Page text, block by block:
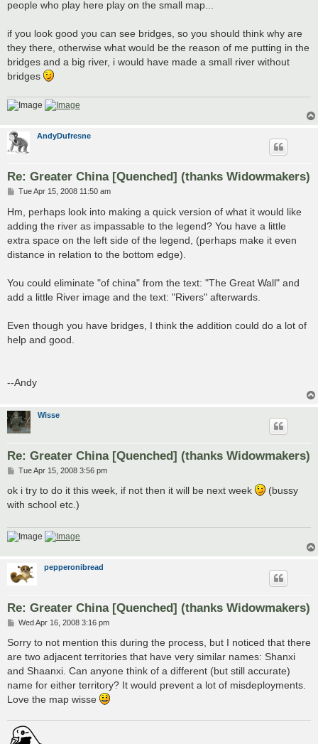
people who play here play on the small map...
if you look good you can see bridges, so you should think why are
they there, otherwise what would be the reason of me putting in the
bridges and a big river, i would have made a small river without
bridges
AndyDufresne
Re: Greater China [Quenched] (thanks Widowmakers)
P
s
Tue Apr 15, 2008 11:50 am
Hm, perhaps look into making a quick version of what it would like
adding the river as impassable to the legend? You have a little
extra space on the left side of the legend, (perhaps make it even
distance in relation to the bottom edge).
You could eliminate "of china" from the text: "The Great Wall" and
add a little River image and the text: "Rivers" afterwards.
Even though you have bridges, I think the addition could do a lot of
help and good.
--Andy
Wisse
Re: Greater China [Quenched] (thanks Widowmakers)
P
s
Tue Apr 15, 2008 3:56 pm
ok i try to do it this week, if not then it will be next week
(bussy
with school etc.)
pepperonibread
Re: Greater China [Quenched] (thanks Widowmakers)
P
s
Wed Apr 16, 2008 3:16 pm
Sorry to not mention this during the process, but I noticed that there
are two adjacent territories that have very similar names: Shanxi
and Shaanxi. Can anyone think of a different (but still accurate)
name for either territory? It would prevent a lot of misdeployments.
Love the map wisse